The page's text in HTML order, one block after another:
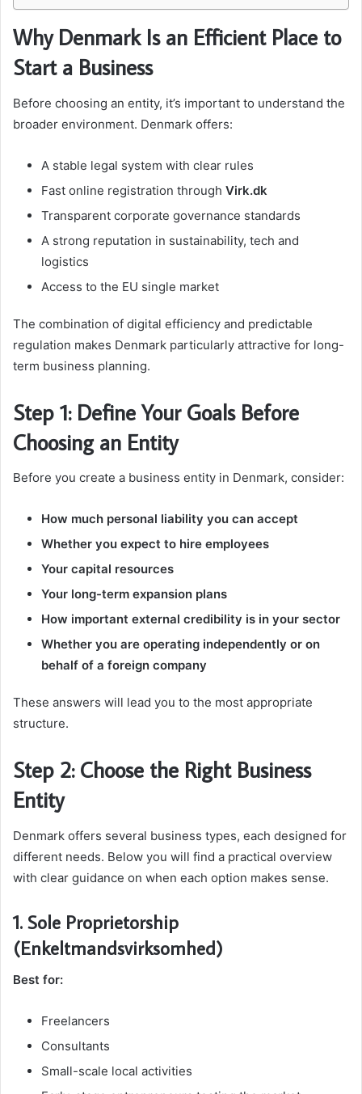
Why Denmark Is an Efficient Place to
Start a Business
Before choosing an entity, it’s important to understand the
broader environment. Denmark offers:
A stable legal system with clear rules
Fast online registration through Virk.dk
Transparent corporate governance standards
A strong reputation in sustainability, tech and
logistics
Access to the EU single market
The combination of digital efficiency and predictable
regulation makes Denmark particularly attractive for long-
term business planning.
Step 1: Define Your Goals Before
Choosing an Entity
Before you create a business entity in Denmark, consider:
How much personal liability you can accept
Whether you expect to hire employees
Your capital resources
Your long-term expansion plans
How important external credibility is in your sector
Whether you are operating independently or on
behalf of a foreign company
These answers will lead you to the most appropriate
structure.
Step 2: Choose the Right Business
Entity
Denmark offers several business types, each designed for
different needs. Below you will find a practical overview
with clear guidance on when each option makes sense.
1. Sole Proprietorship
(Enkeltmandsvirksomhed)
Best for:
Freelancers
Consultants
Small-scale local activities